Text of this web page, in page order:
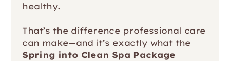
healthy.
That’s the difference professional care
can make—and it’s exactly what the
Spring into Clean Spa Package